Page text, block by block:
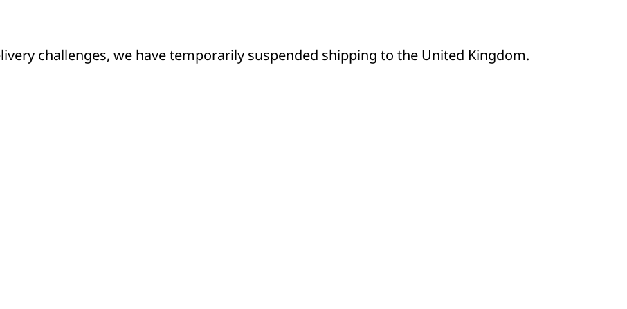
challenges, we have temporarily suspended shipping to the United Kingdom.